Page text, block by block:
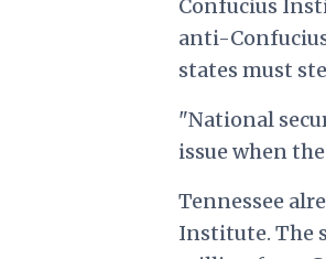
Confucius
anti-
states must
"National
issue when
Tennessee
Institute. The